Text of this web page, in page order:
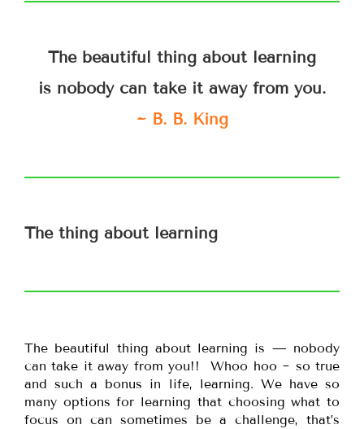
The beautiful thing about learning
is nobody can take it away from you.
~ B. B. King
The thing about learning
The beautiful thing about learning is — nobody
can take it away from you!! Whoo hoo ~ so true
and such a bonus in life, learning. We have so
many options for learning that choosing what to
focus on can sometimes be a challenge, that’s